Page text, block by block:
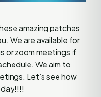
amazing patches
We are available for
or zoom meetings if
We aim to
Let’s see how